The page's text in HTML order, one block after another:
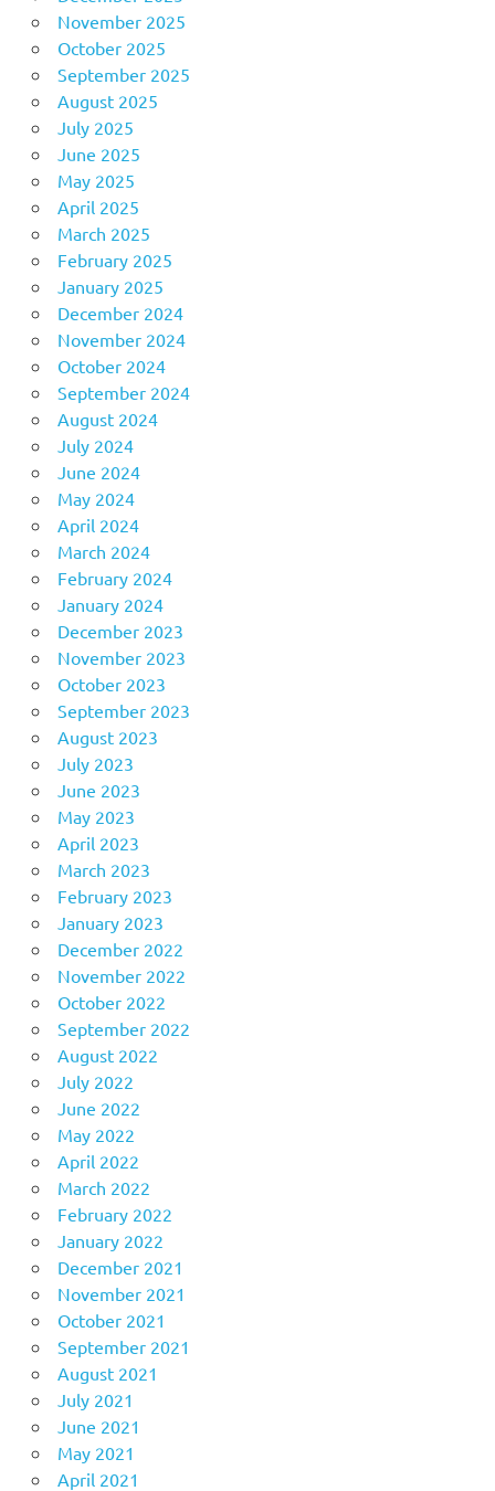
November 2025
October 2025
September 2025
August 2025
July 2025
June 2025
May 2025
April 2025
March 2025
February 2025
January 2025
December 2024
November 2024
October 2024
September 2024
August 2024
July 2024
June 2024
May 2024
April 2024
March 2024
February 2024
January 2024
December 2023
November 2023
October 2023
September 2023
August 2023
July 2023
June 2023
May 2023
April 2023
March 2023
February 2023
January 2023
December 2022
November 2022
October 2022
September 2022
August 2022
July 2022
June 2022
May 2022
April 2022
March 2022
February 2022
January 2022
December 2021
November 2021
October 2021
September 2021
August 2021
July 2021
June 2021
May 2021
April 2021